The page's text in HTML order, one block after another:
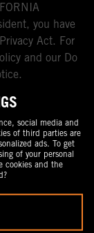
you have
Act. For
and our Do
social media and
of third parties are
ads. To get
of your personal
cookies and the